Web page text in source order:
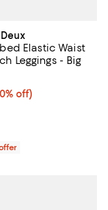
Elastic Waist
Leggings - Big
$32.00; 20% off;
off)
$40.00;